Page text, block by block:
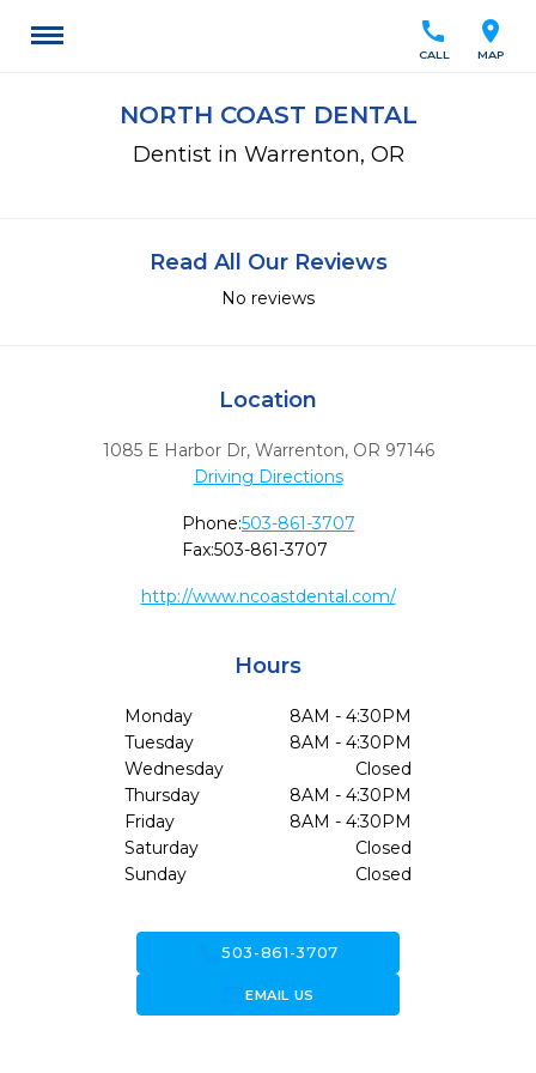
location_on
MAP
call
CALL
NORTH COAST DENTAL
Dentist in Warrenton, OR
Read All Our Reviews
No reviews
Location
1085 E Harbor Dr, Warrenton, OR 97146
Driving Directions
Phone:503-861-3707
Fax:503-861-3707
http://www.ncoastdental.com/
Hours
Monday
8AM - 4:30PM
Tuesday
8AM - 4:30PM
Wednesday
Closed
Thursday
8AM - 4:30PM
Friday
8AM - 4:30PM
Saturday
Closed
Sunday
Closed
call503-861-3707
forward_to_inboxEMAIL US